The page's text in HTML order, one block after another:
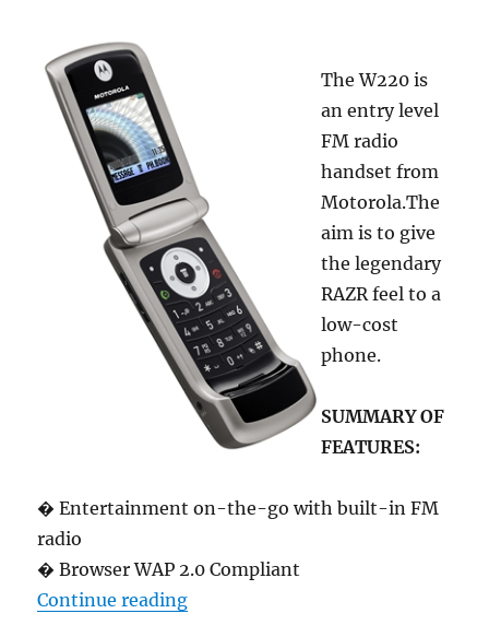
The W220 is
an entry level
FM radio
handset from
Motorola.The
aim is to give
the legendary
RAZR feel to a
low-cost
phone.
SUMMARY OF
FEATURES:
� Entertainment on-the-go with built-in FM
radio
� Browser WAP 2.0 Compliant
Continue reading“Motorola W220 low-cost RAZR